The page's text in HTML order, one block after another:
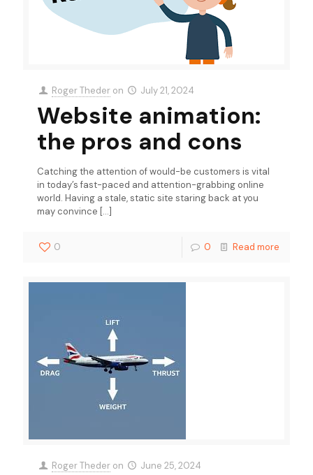
Roger Theder on July 21, 2024
Website animation:
the pros and cons
Catching the attention of would-be customers is vital
in today’s fast-paced and attention-grabbing online
world. Having a stale, static site staring back at you
may convince […]
0 0 Read more
Roger Theder on June 25, 2024